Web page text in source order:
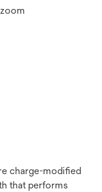
charge-modified
that performs